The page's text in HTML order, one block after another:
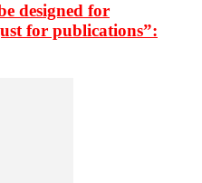
designed for
for publications”: